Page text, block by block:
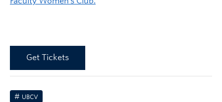
Get Tickets
UBCV